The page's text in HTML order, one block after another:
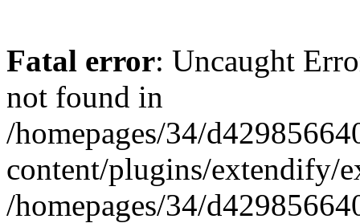
Fatal error: Uncaught
not found in
/homepages/34/
content/plugins/extendify/
/homepages/34/